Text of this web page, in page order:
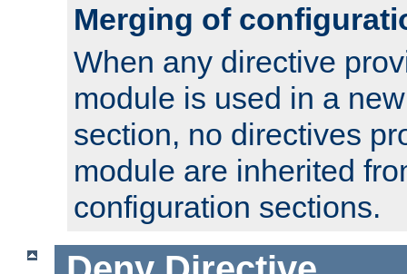
Merging of
When any directive
module is used in a
section, no directives
module are inherited
configuration sections.